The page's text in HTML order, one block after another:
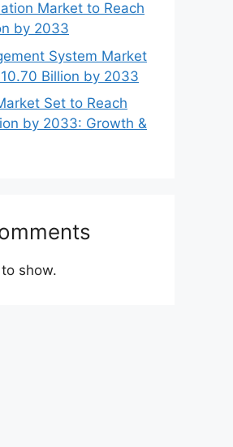
Market to Reach
by 2033
System Market
Billion by 2033
Set to Reach
by 2033: Growth &
show.